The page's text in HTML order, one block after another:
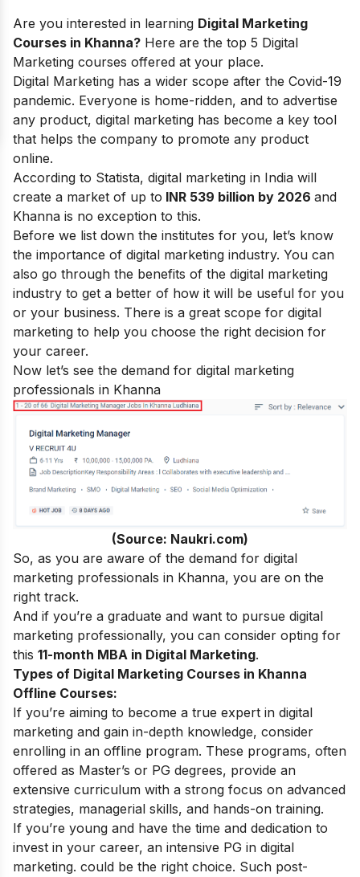
Are you interested in learning Digital Marketing
Courses in Khanna? Here are the top 5 Digital
Marketing courses offered at your place.
Digital Marketing has a wider scope after the Covid-19
pandemic. Everyone is home-ridden, and to advertise
any product, digital marketing has become a key tool
that helps the company to promote any product
online.
According to Statista, digital marketing in India will
create a market of up to INR 539 billion by 2026 and
Khanna is no exception to this.
Before we list down the institutes for you, let’s know
the importance of digital marketing industry. You can
also go through the benefits of the digital marketing
industry to get a better of how it will be useful for you
or your business. There is a great scope for digital
marketing to help you choose the right decision for
your career.
Now let’s see the demand for digital marketing
professionals in Khanna
(Source: Naukri.com)
So, as you are aware of the demand for digital
marketing professionals in Khanna, you are on the
right track.
And if you’re a graduate and want to pursue digital
marketing professionally, you can consider opting for
this 11-month MBA in Digital Marketing.
Types of Digital Marketing Courses in Khanna
Offline Courses:
If you’re aiming to become a true expert in digital
marketing and gain in-depth knowledge, consider
enrolling in an offline program. These programs, often
offered as Master’s or PG degrees, provide an
extensive curriculum with a strong focus on advanced
strategies, managerial skills, and hands-on training.
If you’re young and have the time and dedication to
invest in your career, an intensive PG in digital
marketing. could be the right choice. Such post-